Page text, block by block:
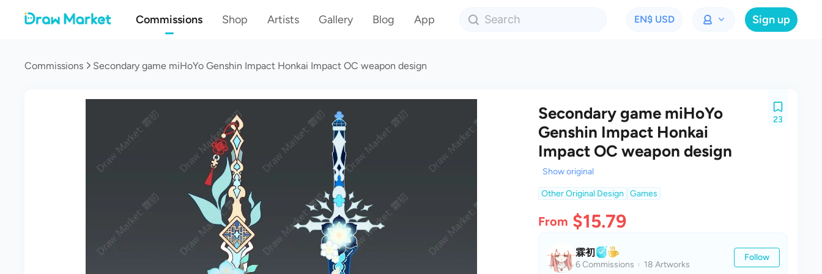
Commissions Shop Artists Gallery Blog App EN$ USD Sign up
Commissions Secondary game miHoYo Genshin Impact Honkai Impact OC weapon design
23
Secondary game miHoYo
Genshin Impact Honkai
Impact OC weapon design
Show original
Other Original Design Games
From $15.79
霖初
6 Commissions 18 Artworks
Follow